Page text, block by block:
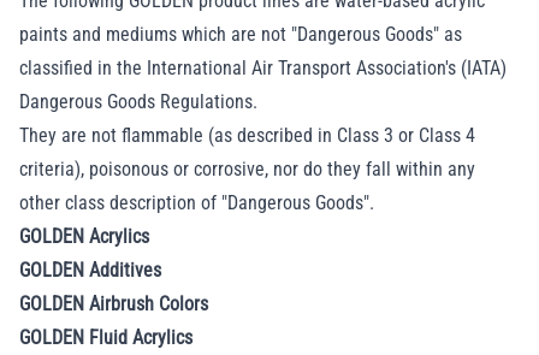
paints and mediums which are not "Dangerous Goods" as
classified in the International Air Transport Association's (IATA)
Dangerous Goods Regulations.
They are not flammable (as described in Class 3 or Class 4
criteria), poisonous or corrosive, nor do they fall within any
other class description of "Dangerous Goods".
GOLDEN Acrylics
GOLDEN Additives
GOLDEN Airbrush Colors
GOLDEN Fluid Acrylics